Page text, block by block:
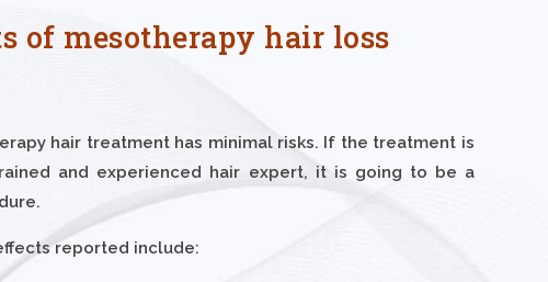
of mesotherapy hair loss
hair treatment has minimal risks. If the treatment is
and experienced hair expert, it is going to be a
reported include: